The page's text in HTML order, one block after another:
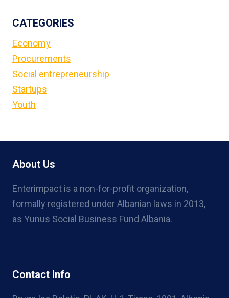
CATEGORIES
Economy
Procurements
Social entrepreneurship
Startups
Youth
About Us
Enterimpact is a non-for-profit organization,
formally registered under Albanian laws in 2013,
as Yunus Social Business Fund Albania.
Contact Info